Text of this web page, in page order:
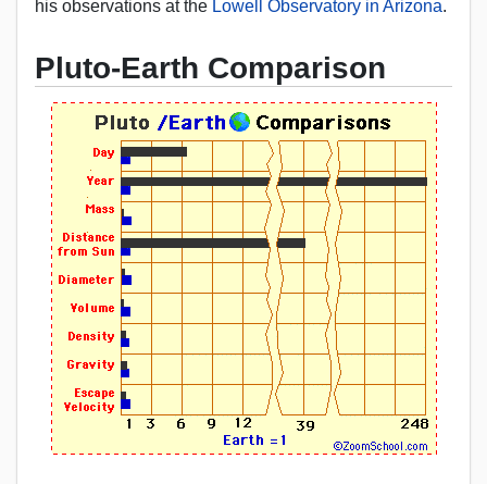
his observations at the Lowell Observatory in Arizona.
Pluto-Earth Comparison